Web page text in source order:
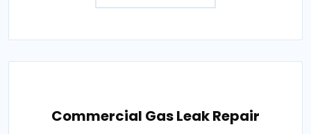
Commercial Gas Leak Repair